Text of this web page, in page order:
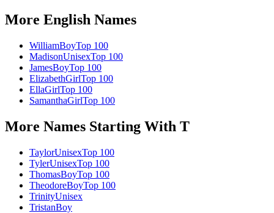
More English Names
WilliamBoyTop 100
MadisonUnisexTop 100
JamesBoyTop 100
ElizabethGirlTop 100
EllaGirlTop 100
SamanthaGirlTop 100
More Names Starting With T
TaylorUnisexTop 100
TylerUnisexTop 100
ThomasBoyTop 100
TheodoreBoyTop 100
TrinityUnisex
TristanBoy